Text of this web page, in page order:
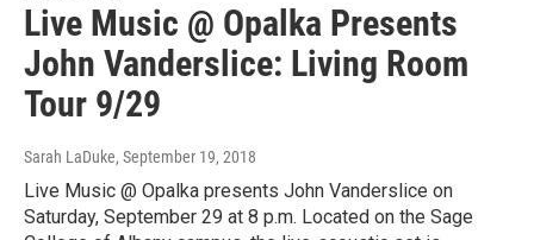
Live Music @ Opalka Presents
John Vanderslice: Living Room
Tour 9/29
Sarah LaDuke, September 19, 2018
Live Music @ Opalka presents John Vanderslice on
Saturday, September 29 at 8 p.m. Located on the Sage